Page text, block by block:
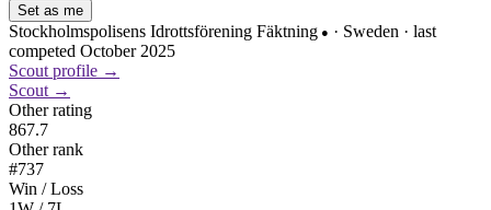
Set as me
Stockholmspolisens Idrottsförening Fäktning ● · Sweden · last
competed October 2025
Scout profile →
Scout →
Other rating
867.7
Other rank
#737
Win / Loss